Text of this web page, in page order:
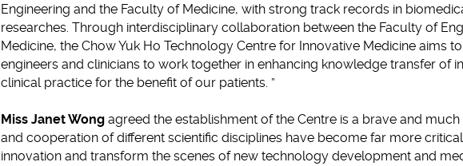
Engineering and the Faculty of Medicine, with strong track records in
researches. Through interdisciplinary collaboration between the Faculty of
Medicine, the Chow Yuk Ho Technology Centre for Innovative Medicine aims
engineers and clinicians to work together in enhancing knowledge transfer of
clinical practice for the benefit of our patients. ”
Miss Janet Wong agreed the establishment of the Centre is a brave and
and cooperation of different scientific disciplines have become far more
innovation and transform the scenes of new technology development and